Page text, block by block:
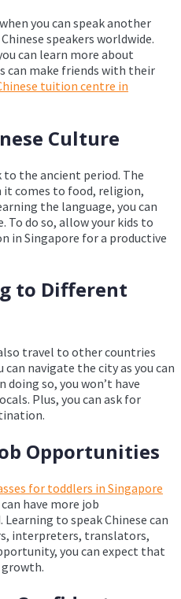
you can speak another
speakers worldwide.
can learn more about
can make friends with their
tuition centre in
Culture
to the ancient period. The
it comes to food, religion,
the language, you can
To do so, allow your kids to
in Singapore for a productive
to Different
travel to other countries
can navigate the city as you can
so, you won’t have
Plus, you can ask for
Opportunities
for toddlers in Singapore
have more job
to speak Chinese can
interpreters, translators,
you can expect that
growth.